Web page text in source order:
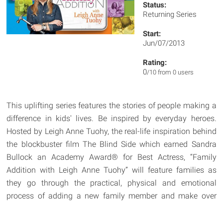
Status:
Returning Series
Start:
Jun/07/2013
Rating:
0/10 from 0 users
This uplifting series features the stories of people making a
difference in kids' lives. Be inspired by everyday heroes.
Hosted by Leigh Anne Tuohy, the real-life inspiration behind
the blockbuster film The Blind Side which earned Sandra
Bullock an Academy Award® for Best Actress, “Family
Addition with Leigh Anne Tuohy” will feature families as
they go through the practical, physical and emotional
process of adding a new family member and make over